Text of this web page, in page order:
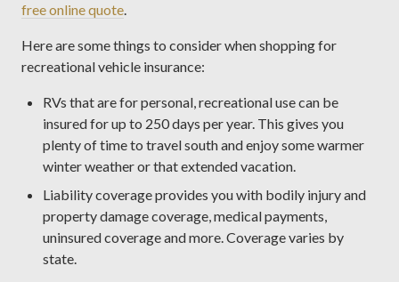
free online quote.
Here are some things to consider when shopping for
recreational vehicle insurance:
RVs that are for personal, recreational use can be
insured for up to 250 days per year. This gives you
plenty of time to travel south and enjoy some warmer
winter weather or that extended vacation.
Liability coverage provides you with bodily injury and
property damage coverage, medical payments,
uninsured coverage and more. Coverage varies by
state.